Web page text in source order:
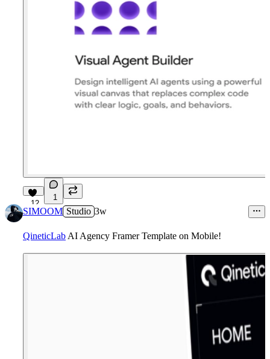
12
1
SIMOOM Studio 3w
QineticLab AI Agency Framer Template on Mobile!